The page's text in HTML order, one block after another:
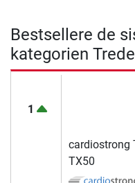
Bestsellere de
kategorien
1
cardiostrong
TX50